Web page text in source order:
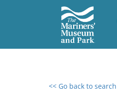
<< Go back to search
0 results found